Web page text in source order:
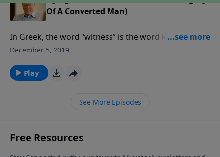
Of A Converted Man)
In Greek, the word “witness” is the word known in
English as “martyr.” In the early church, dying for
Apostle Paul went to his death in Rome sealing that
witness with his blood.
December 5, 2019
Play
See More Episodes